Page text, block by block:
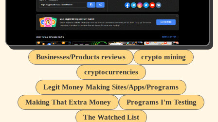
Businesses/Products reviews
crypto mining
cryptocurrencies
Legit Money Making Sites/Apps/Programs
Making That Extra Money
Programs I'm Testing
The Watched List